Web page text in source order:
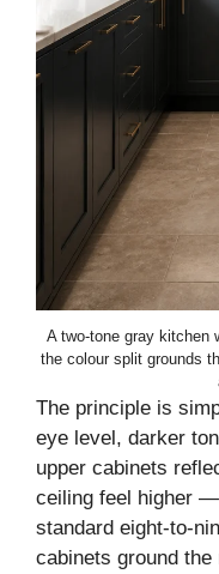
A two-tone gray kitchen
the colour split grounds
The principle is
eye level, darker
upper cabinets
ceiling feel higher
standard eight-to-
cabinets ground